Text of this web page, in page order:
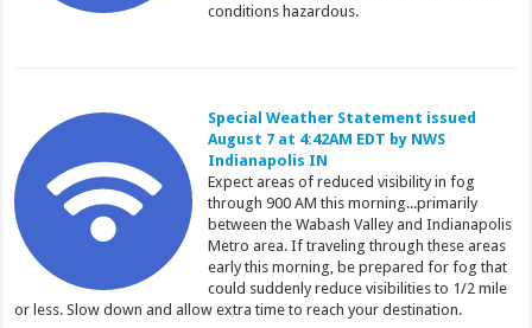
conditions hazardous.
Special Weather Statement issued
August 7 at 4:42AM EDT by NWS
Indianapolis IN
Expect areas of reduced visibility in fog
through 900 AM this morning...primarily
between the Wabash Valley and Indianapolis
Metro area. If traveling through these areas
early this morning, be prepared for fog that
could suddenly reduce visibilities to 1/2 mile
or less. Slow down and allow extra time to reach your destination.